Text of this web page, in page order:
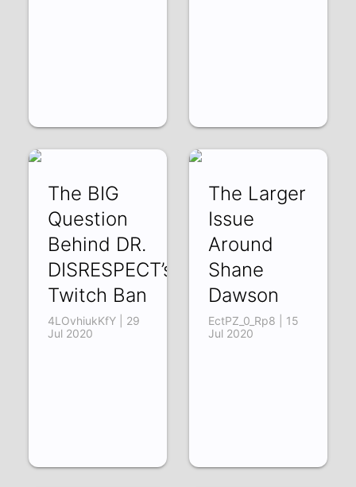
The BIG
Question
Behind DR.
DISRESPECT’s
Twitch Ban
4LOvhiukKfY | 29
Jul 2020
The Larger
Issue
Around
Shane
Dawson
EctPZ_0_Rp8 | 15
Jul 2020